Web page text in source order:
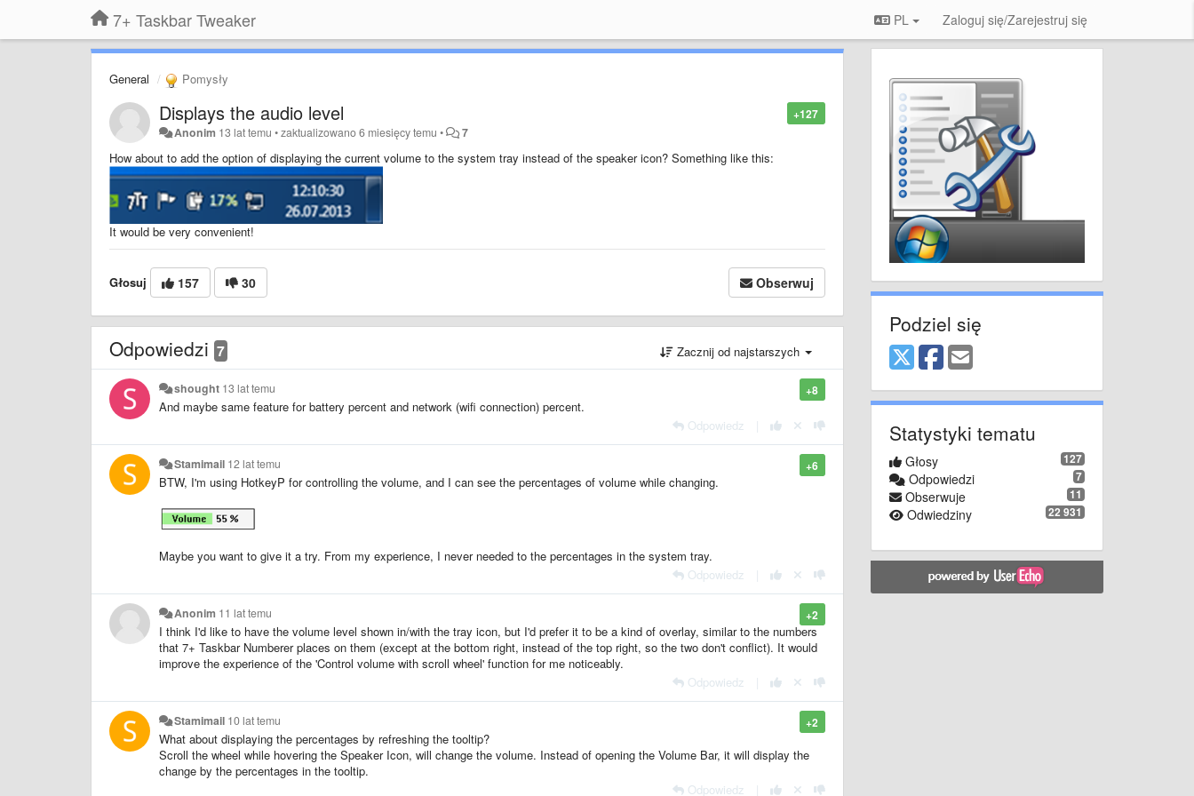
7+ Taskbar Tweaker PL Zaloguj się/Zarejestruj się
General Pomysły
+127
Displays the audio level
Anonim 13 lat temu •zaktualizowano6 miesięcy temu • 7
How about to add the option of displaying the current volume to the system tray instead of the speaker icon? Something like this:
It would be very convenient!
Głosuj 157 30 Obserwuj
Odpowiedzi 7 Zacznij od najstarszych
+8
shought 13 lat temu
And maybe same feature for battery percent and network (wifi connection) percent.
Odpowiedz
+6
Stamimail 12 lat temu
BTW, I'm using HotkeyP for controlling the volume, and I can see the percentages of volume while changing.
Maybe you want to give it a try. From my experience, I never needed to the percentages in the system tray.
Odpowiedz
+2
Anonim 11 lat temu
I think I'd like to have the volume level shown in/with the tray icon, but I'd prefer it to be a kind of overlay, similar to the numbers
that 7+ Taskbar Numberer places on them (except at the bottom right, instead of the top right, so the two don't conflict). It would
improve the experience of the 'Control volume with scroll wheel' function for me noticeably.
Odpowiedz
+2
Stamimail 10 lat temu
What about displaying the percentages by refreshing the tooltip?
Scroll the wheel while hovering the Speaker Icon, will change the volume. Instead of opening the Volume Bar, it will display the
change by the percentages in the tooltip.
Odpowiedz
Podziel się
Statystyki tematu
127
Głosy
7
Odpowiedzi
11
Obserwuje
22 931
Odwiedziny